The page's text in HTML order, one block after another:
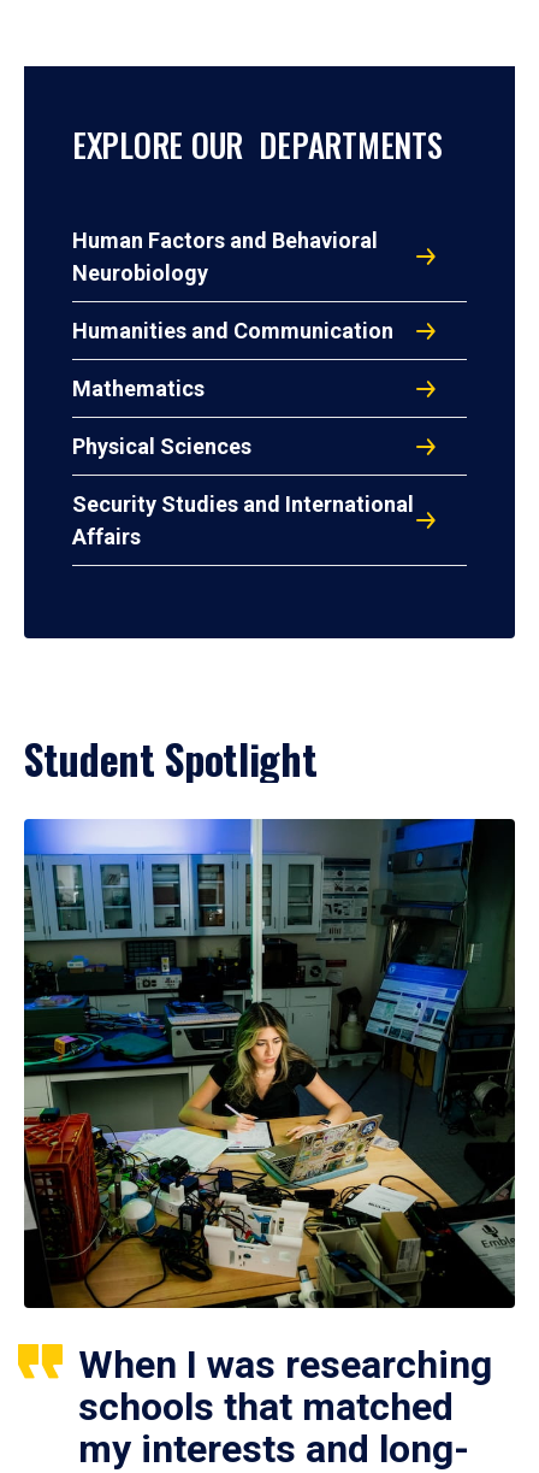
EXPLORE OUR DEPARTMENTS
Human Factors and Behavioral
Neurobiology
Humanities and Communication
Mathematics
Physical Sciences
Security Studies and International
Affairs
Student Spotlight
When I was researching
schools that matched
my interests and long-